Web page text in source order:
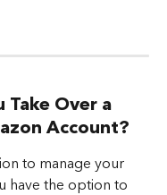
Take Over a
Account?
to manage your
have the option to